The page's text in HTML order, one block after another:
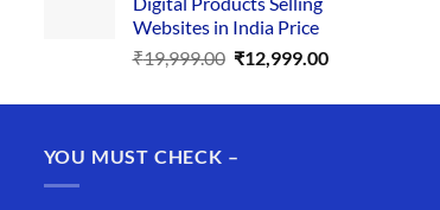
₹34,999.00.
Websites in India Price
₹19,999.00 Original
was:
₹12,999.00Current
is:
YOU MUST CHECK –